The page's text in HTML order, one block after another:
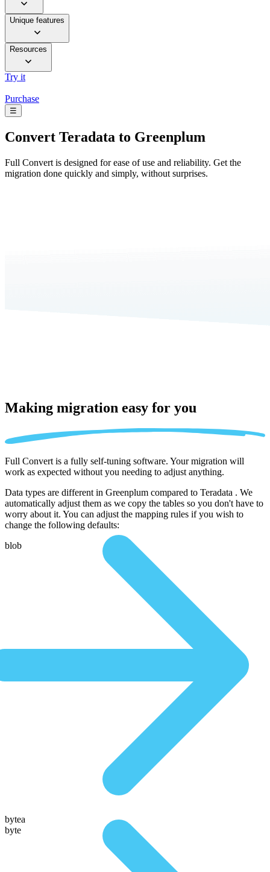
Unique features
Resources
Try it
Purchase
☰
Convert Teradata to Greenplum
Full Convert is designed for ease of use and reliability. Get the
migration done quickly and simply, without surprises.
Making migration easy for you
Full Convert is a fully self-tuning software. Your migration will
work as expected without you needing to adjust anything.
Data types are different in Greenplum compared to Teradata . We
automatically adjust them as we copy the tables so you don't have to
worry about it. You can adjust the mapping rules if you wish to
change the following defaults:
blob
bytea
byte